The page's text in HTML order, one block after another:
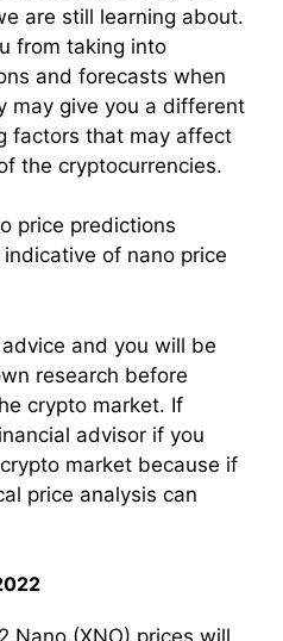
are still learning about.
from taking into
and forecasts when
may give you a different
factors that may affect
the cryptocurrencies.
price predictions
of nano price
and you will be
research before
crypto market. If
advisor if you
market because if
price analysis can